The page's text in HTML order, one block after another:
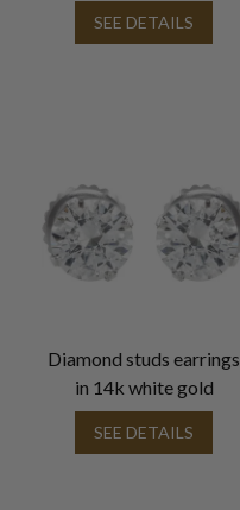
SEE DETAILS
Diamond studs earrings
in 14k white gold
SEE DETAILS